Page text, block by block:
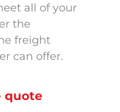
all of your
the
freight
can offer.
quote